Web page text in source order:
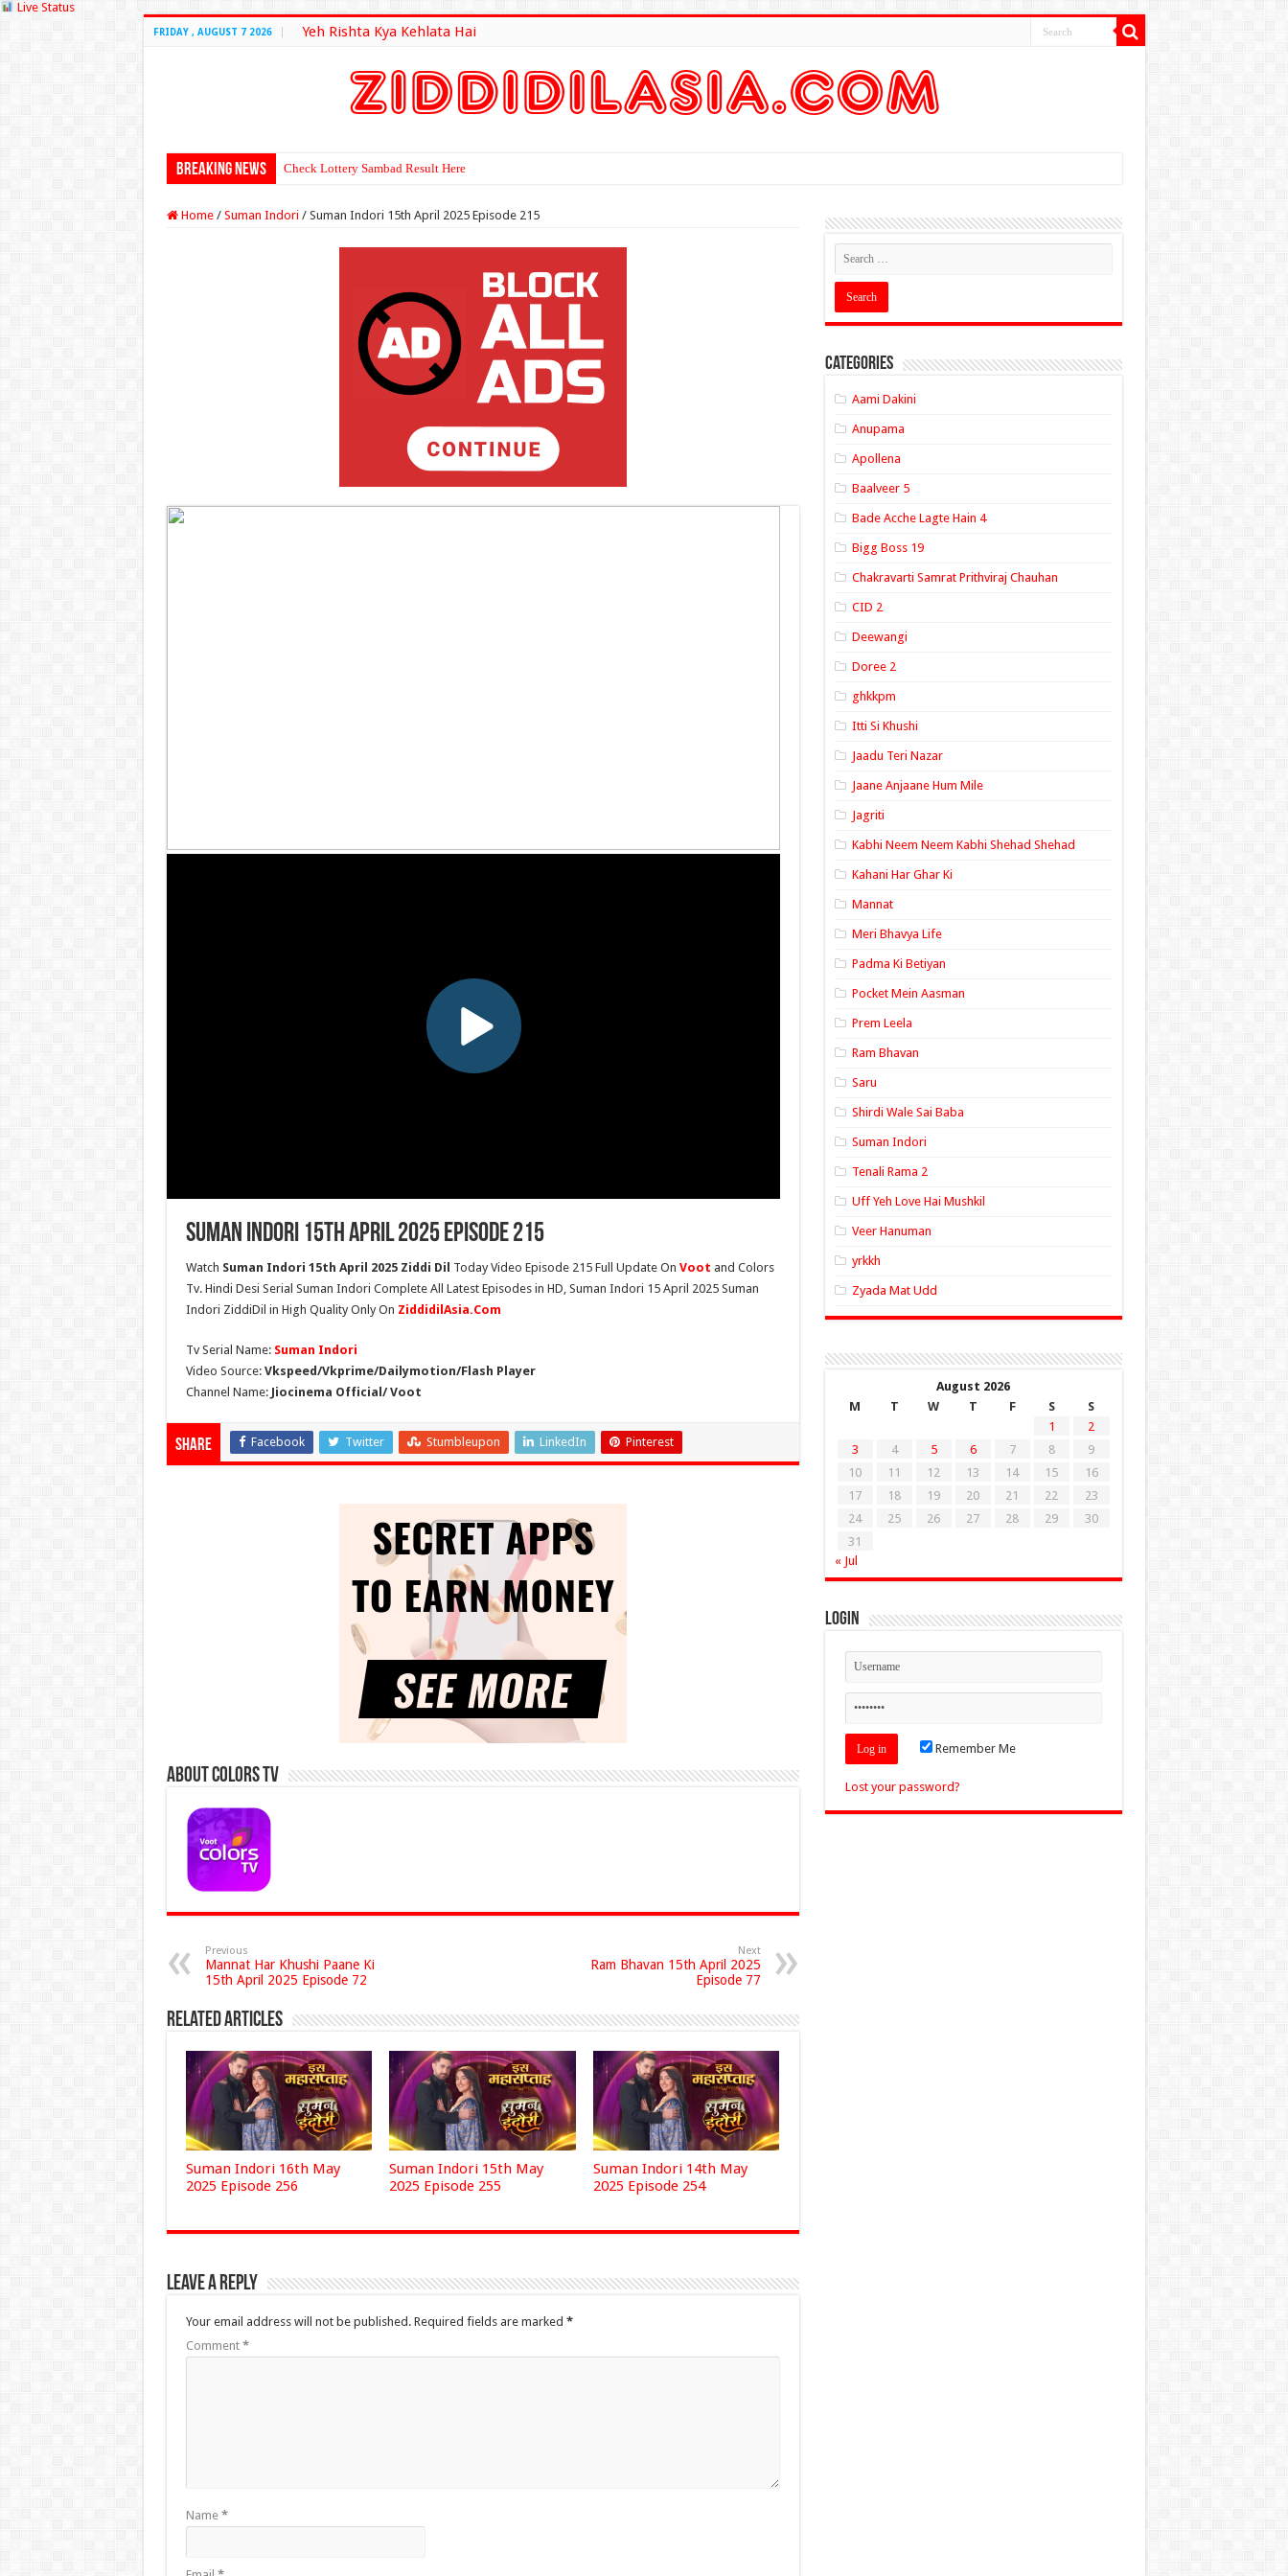
Live Status
FRIDAY , AUGUST 7 2026 Yeh Rishta Kya Kehlata Hai
Breaking News Check Lottery Sambad Result Here
Home / Suman Indori / Suman Indori 15th April 2025 Episode 215
Suman Indori 15th April 2025 Episode 215
Watch Suman Indori 15th April 2025 Ziddi Dil Today Video Episode 215 Full Update On Voot and Colors
Tv. Hindi Desi Serial Suman Indori Complete All Latest Episodes in HD, Suman Indori 15 April 2025 Suman
Indori ZiddiDil in High Quality Only On ZiddidilAsia.Com
Tv Serial Name: Suman Indori
Video Source: Vkspeed/Vkprime/Dailymotion/Flash Player
Channel Name: Jiocinema Official/ Voot
Share Facebook Twitter Stumbleupon LinkedIn Pinterest
About Colors Tv
Previous
Mannat Har Khushi Paane Ki
15th April 2025 Episode 72
Next
Ram Bhavan 15th April 2025
Episode 77
Related Articles
Suman Indori 16th May
2025 Episode 256
Suman Indori 15th May
2025 Episode 255
Suman Indori 14th May
2025 Episode 254
Leave a Reply
Your email address will not be published. Required fields are marked *
Comment *
Name *
Categories
Aami Dakini
Anupama
Apollena
Baalveer 5
Bade Acche Lagte Hain 4
Bigg Boss 19
Chakravarti Samrat Prithviraj Chauhan
CID 2
Deewangi
Doree 2
ghkkpm
Itti Si Khushi
Jaadu Teri Nazar
Jaane Anjaane Hum Mile
Jagriti
Kabhi Neem Neem Kabhi Shehad Shehad
Kahani Har Ghar Ki
Mannat
Meri Bhavya Life
Padma Ki Betiyan
Pocket Mein Aasman
Prem Leela
Ram Bhavan
Saru
Shirdi Wale Sai Baba
Suman Indori
Tenali Rama 2
Uff Yeh Love Hai Mushkil
Veer Hanuman
yrkkh
Zyada Mat Udd
August 2026
M
T W T F S
S
1
2
3
4 5 6 7 8
9
10
11 12 13 14 15
16
17
18 19 20 21 22
23
24
25 26 27 28 29
30
31
« Jul
Login
Remember Me
Lost your password?